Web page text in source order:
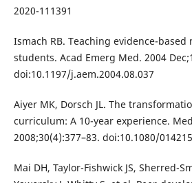
2020-111391
Ismach RB. Teaching evidence-
students. Acad Emerg Med. 2004
doi:10.1197/j.aem.2004.08.037
Aiyer MK, Dorsch JL. The
curriculum: A 10-year experience.
2008;30(4):377–83. doi:10.1080/
Mai DH, Taylor-Fishwick JS, Sherred-